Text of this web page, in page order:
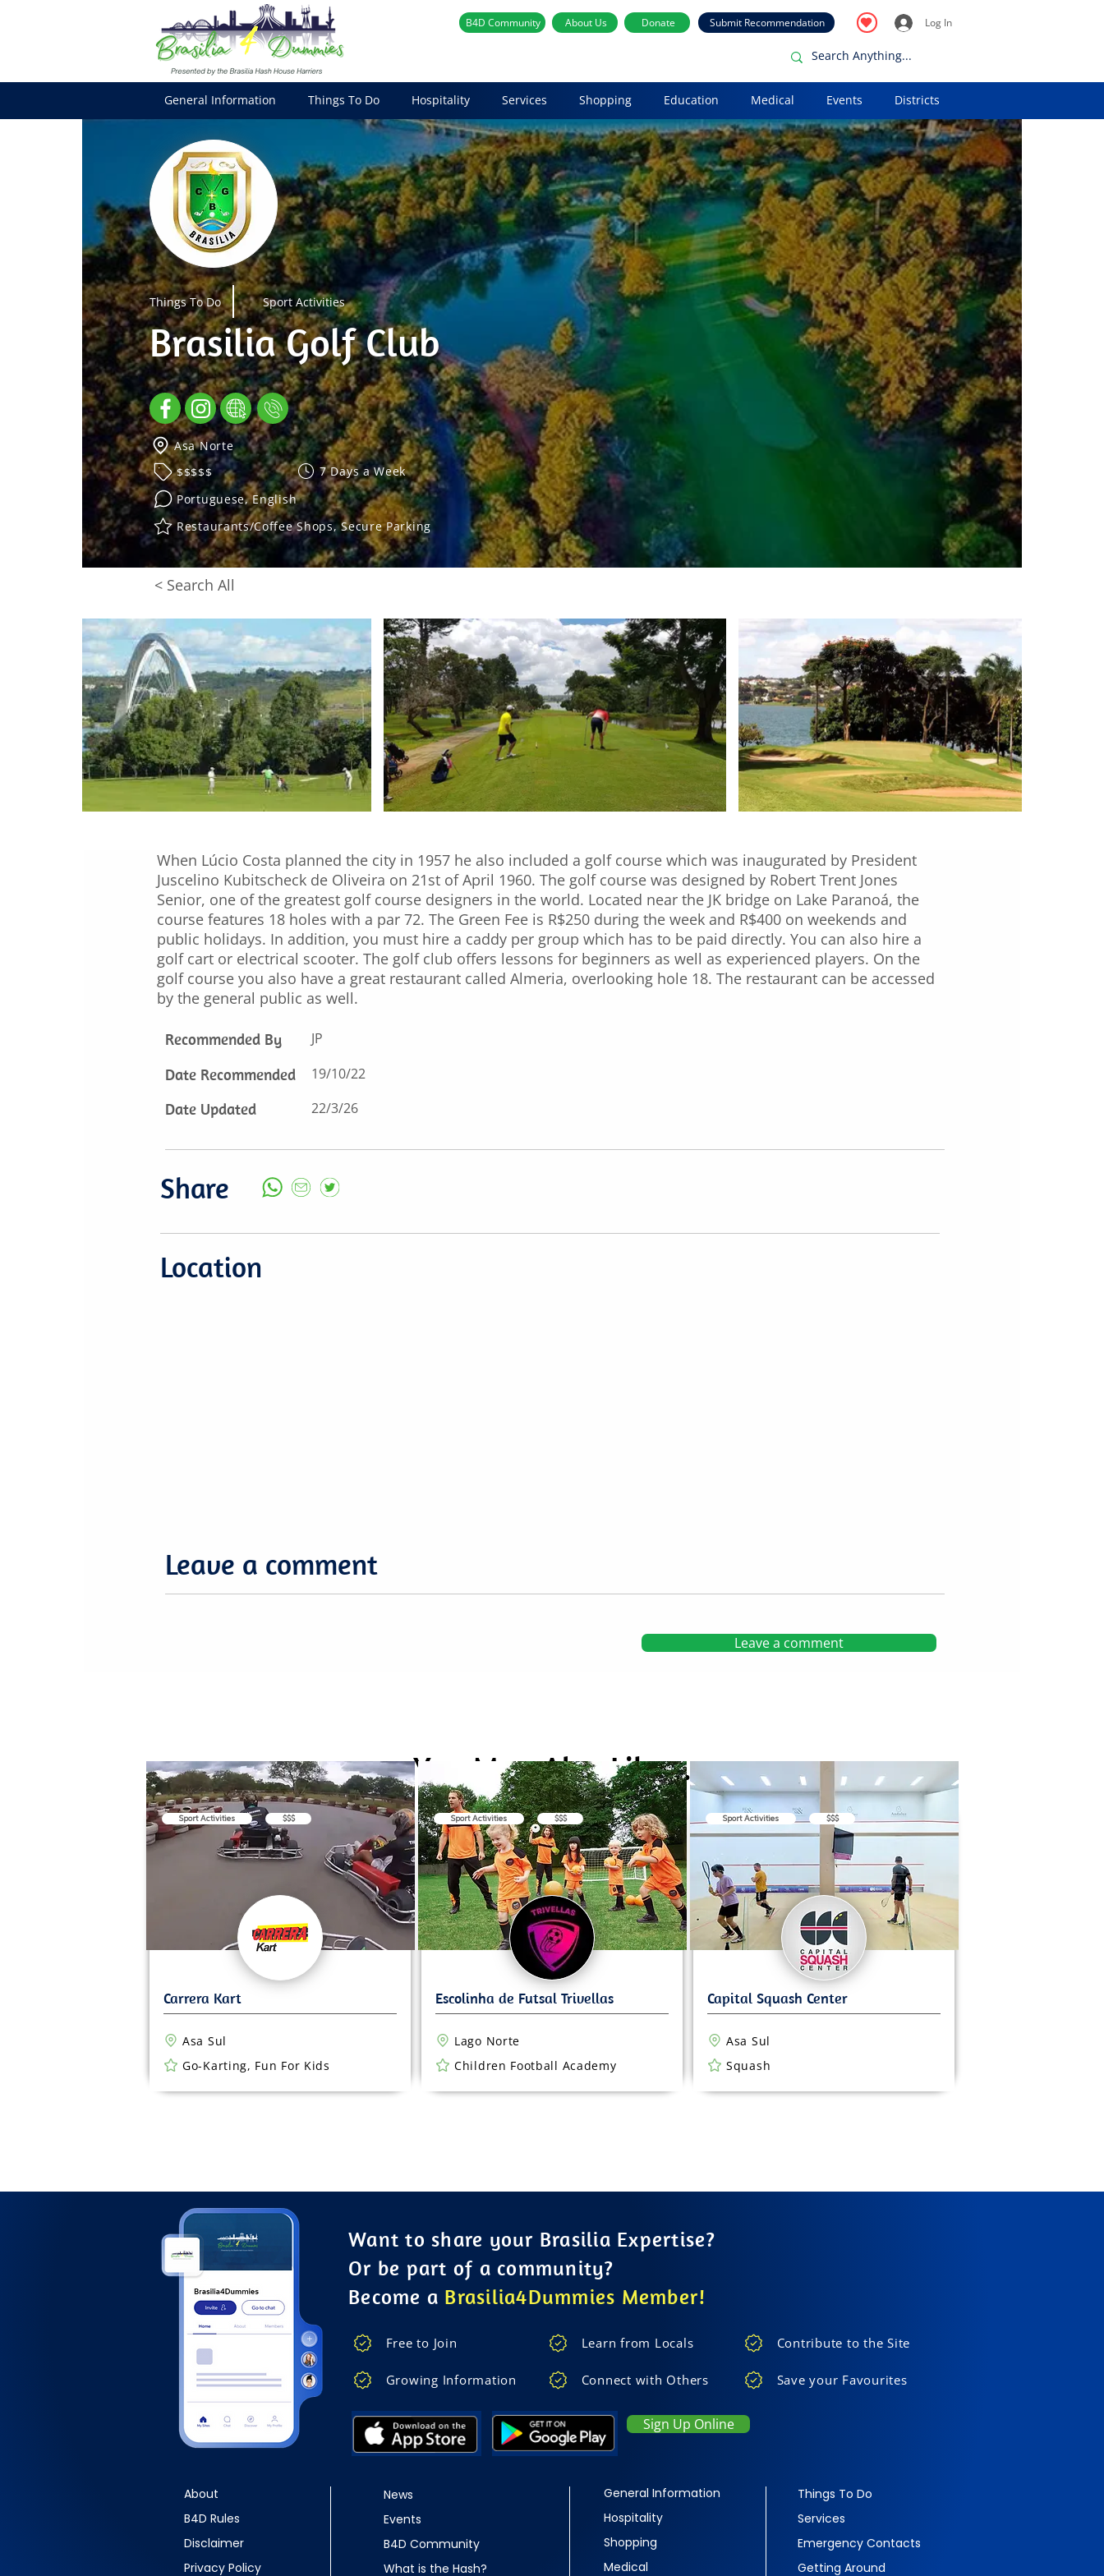
B4D Community About Us Donate Submit Recommendation Log In
General Information Things To Do Hospitality Services Shopping Education Medical Events Districts
Things To Do Sport Activities
Brasilia Golf Club
Asa Norte
$$$$$
7 Days a Week
Portuguese, English
Restaurants/Coffee Shops, Secure Parking
< Search All
When Lúcio Costa planned the city in 1957 he also included a golf course which was inaugurated by President
Juscelino Kubitscheck de Oliveira on 21st of April 1960. The golf course was designed by Robert Trent Jones
Senior, one of the greatest golf course designers in the world. Located near the JK bridge on Lake Paranoá, the
course features 18 holes with a par 72. The Green Fee is R$250 during the week and R$400 on weekends and
public holidays. In addition, you must hire a caddy per group which has to be paid directly. You can also hire a
golf cart or electrical scooter. The golf club offers lessons for beginners as well as experienced players. On the
golf course you also have a great restaurant called Almeria, overlooking hole 18. The restaurant can be accessed
by the general public as well.
Recommended By JP
Date Recommended 19/10/22
Date Updated 22/3/26
Share
Location
Leave a comment
Leave a comment
You May Also Like...
Sport Activities
Go-Karting, Fun For Kids
Asa Sul
$$$ Sport Activities
Children Football Academy
Lago Norte
$$$ Sport Activities
Squash
Asa Sul
$$$
About
B4D Rules
Disclaimer
Privacy Policy
Want to share your Brasilia Expertise?
Or be part of a community?
Become a Brasilia4Dummies Member!
Free to Join
Growing Information
Learn from Locals
Connect with Others
Contribute to the Site
Save your Favourites
Sign Up Online
News
Events
B4D Community
What is the Hash?
General Information
Hospitality
Shopping
Medical
Things To Do
Services
Emergency Contacts
Getting Around